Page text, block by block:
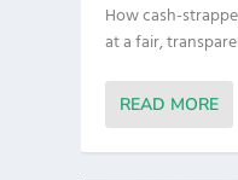
How cash-
at a fair,
READ MORE